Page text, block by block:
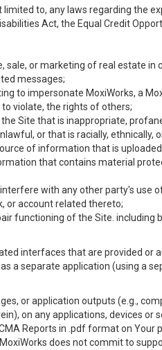
to, any laws regarding the
Act, the Equal Credit
or marketing of real estate in
messages;
to impersonate MoxiWorks, a
violate, the rights of others;
Site that is inappropriate,
or that is racially, ethnically,
of information that is
that contains material
with any other party's
or account related thereto;
functioning of the Site. including
interfaces that are provided or
a separate application (using a
or application outputs (e.g.,
on any applications, devices or
Reports in .pdf format on Your
does not commit to